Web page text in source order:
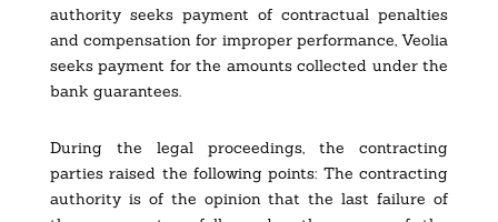
authority seeks payment of contractual penalties
and compensation for improper performance, Veolia
seeks payment for the amounts collected under the
bank guarantees.
During the legal proceedings, the contracting
parties raised the following points: The contracting
authority is of the opinion that the last failure of